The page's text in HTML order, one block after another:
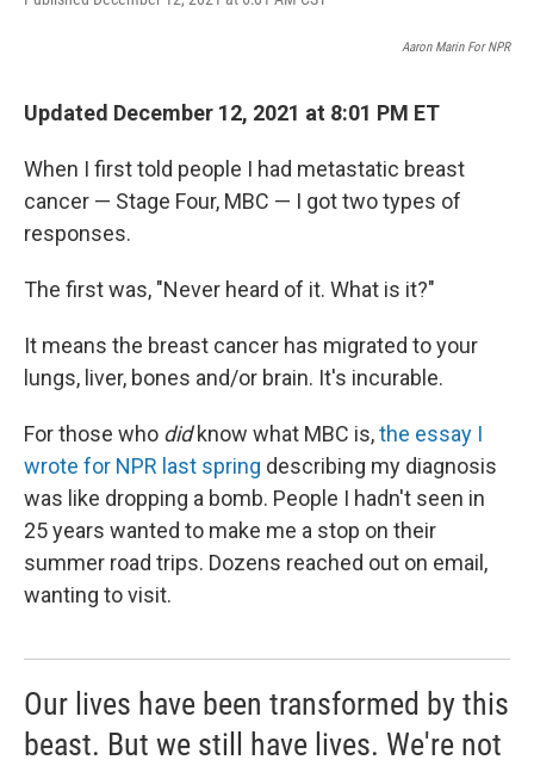
F
o
k
B
k
T
i
e
E
a
Aaron Marin For NPR
Updated December 12, 2021 at 8:01 PM ET
When I first told people I had metastatic breast
cancer — Stage Four, MBC — I got two types of
responses.
The first was, "Never heard of it. What is it?"
It means the breast cancer has migrated to your
lungs, liver, bones and/or brain. It's incurable.
For those who didknow what MBC is,the essay I
wrote for NPR last spring describing my diagnosis
was like dropping a bomb. People I hadn't seen in
25 years wanted to make me a stop on their
summer road trips. Dozens reached out on email,
wanting to visit.
Our lives have been transformed by this
beast. But we still have lives. We're not